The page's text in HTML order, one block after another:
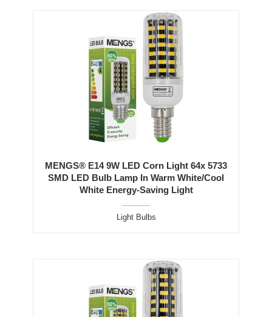
MENGS® E14 9W LED Corn Light 64x 5733
SMD LED Bulb Lamp In Warm White/Cool
White Energy-Saving Light
Light Bulbs